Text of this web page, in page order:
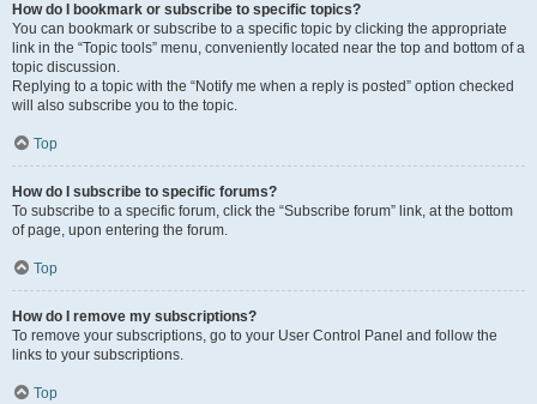
How do I bookmark or subscribe to specific topics?
You can bookmark or subscribe to a specific topic by clicking the appropriate
link in the “Topic tools” menu, conveniently located near the top and bottom of a
topic discussion.
Replying to a topic with the “Notify me when a reply is posted” option checked
will also subscribe you to the topic.
Top
How do I subscribe to specific forums?
To subscribe to a specific forum, click the “Subscribe forum” link, at the bottom
of page, upon entering the forum.
Top
How do I remove my subscriptions?
To remove your subscriptions, go to your User Control Panel and follow the
links to your subscriptions.
Top